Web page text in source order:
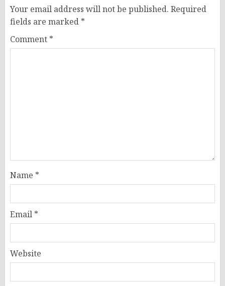
Your email address will not be published. Required
fields are marked *
Comment *
Name *
Email *
Website